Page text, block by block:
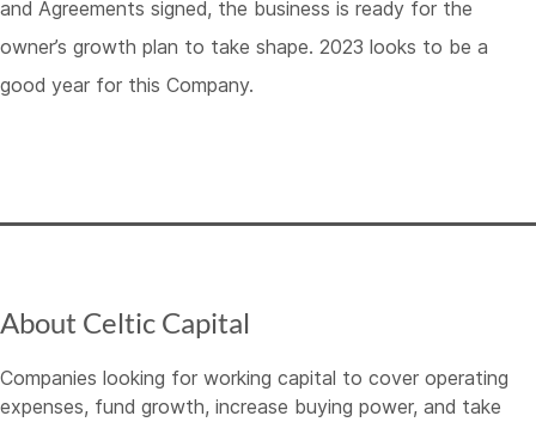
and Agreements signed, the business is ready for the
owner’s growth plan to take shape. 2023 looks to be a
good year for this Company.
About Celtic Capital
Companies looking for working capital to cover operating
expenses, fund growth, increase buying power, and take